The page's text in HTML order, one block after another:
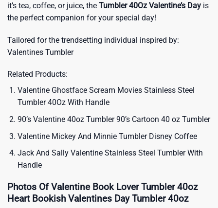
it’s tea, coffee, or juice, the Tumbler 40Oz Valentine’s Day is
the perfect companion for your special day!
Tailored for the trendsetting individual inspired by:
Valentines Tumbler
Related Products:
Valentine Ghostface Scream Movies Stainless Steel
Tumbler 40Oz With Handle
90’s Valentine 40oz Tumbler 90’s Cartoon 40 oz Tumbler
Valentine Mickey And Minnie Tumbler Disney Coffee
Jack And Sally Valentine Stainless Steel Tumbler With
Handle
Photos Of Valentine Book Lover Tumbler 40oz
Heart Bookish Valentines Day Tumbler 40oz